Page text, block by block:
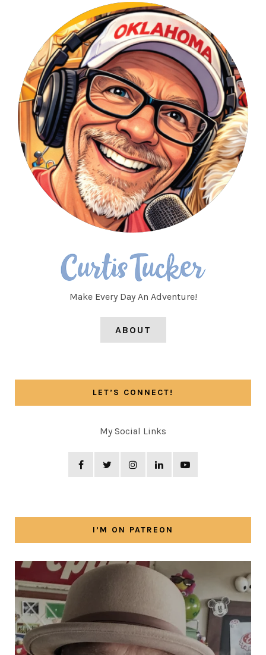
Make Every Day An Adventure!
ABOUT
LET’S CONNECT!
My Social Links
I’M ON PATREON